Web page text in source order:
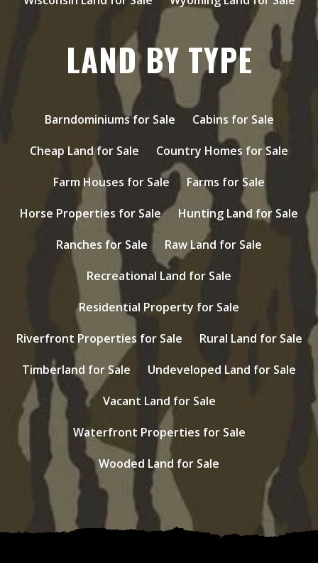
LAND BY TYPE
Barndominiums for Sale
Cabins for Sale
Cheap Land for Sale
Country Homes for Sale
Farm Houses for Sale
Farms for Sale
Horse Properties for Sale
Hunting Land for Sale
Ranches for Sale
Raw Land for Sale
Recreational Land for Sale
Residential Property for Sale
Riverfront Properties for Sale
Rural Land for Sale
Timberland for Sale
Undeveloped Land for Sale
Vacant Land for Sale
Waterfront Properties for Sale
Wooded Land for Sale